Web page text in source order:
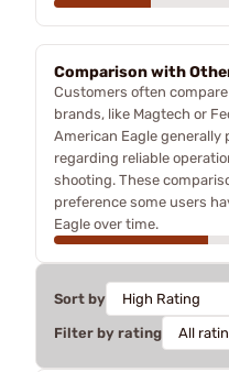
Comparison with
Customers often
brands, like Magtech or
American Eagle
regarding reliable
shooting. These
preference some users
Eagle over time.
Sort by
Filter by rating